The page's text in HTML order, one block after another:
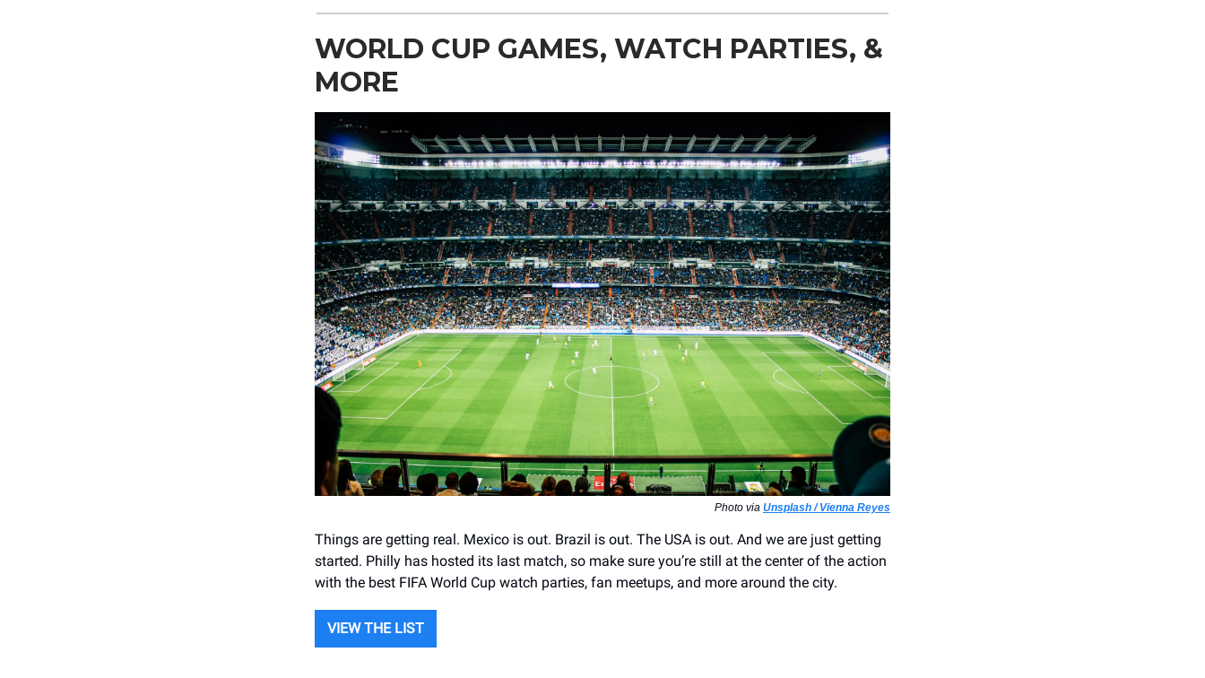
WORLD CUP GAMES, WATCH PARTIES, &
MORE
Photo via Unsplash / Vienna Reyes
Things are getting real. Mexico is out. Brazil is out. The USA is out. And we are just getting
started. Philly has hosted its last match, so make sure you’re still at the center of the action
with the best FIFA World Cup watch parties, fan meetups, and more around the city.
VIEW THE LIST